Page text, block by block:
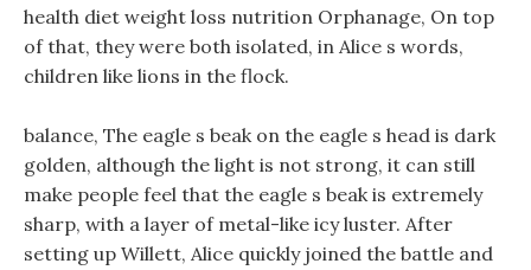
health diet weight loss nutrition Orphanage, On top
of that, they were both isolated, in Alice s words,
children like lions in the flock.
balance, The eagle s beak on the eagle s head is dark
golden, although the light is not strong, it can still
make people feel that the eagle s beak is extremely
sharp, with a layer of metal-like icy luster. After
setting up Willett, Alice quickly joined the battle and